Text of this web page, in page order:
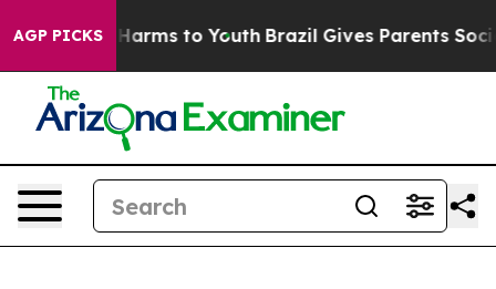
AGP PICKS
Abate Harms to Youth Brazil Gives Parents Social